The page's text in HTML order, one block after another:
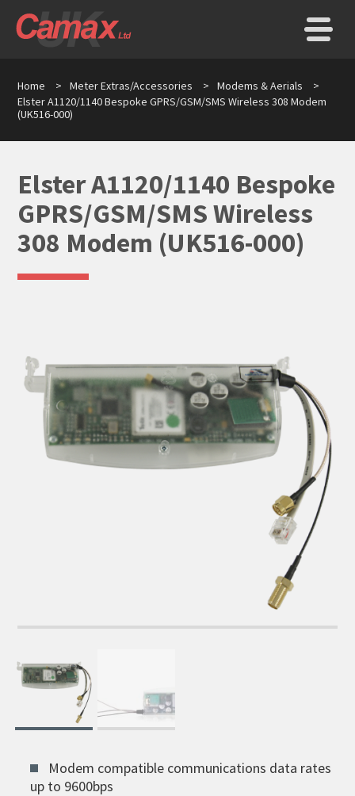
Home > Meter Extras/Accessories > Modems & Aerials
>
Elster A1120/1140 Bespoke GPRS/GSM/SMS Wireless 308 Modem
(UK516-000)
Elster A1120/1140 Bespoke
GPRS/GSM/SMS Wireless
308 Modem (UK516-000)
Modem compatible communications data rates
up to 9600bps